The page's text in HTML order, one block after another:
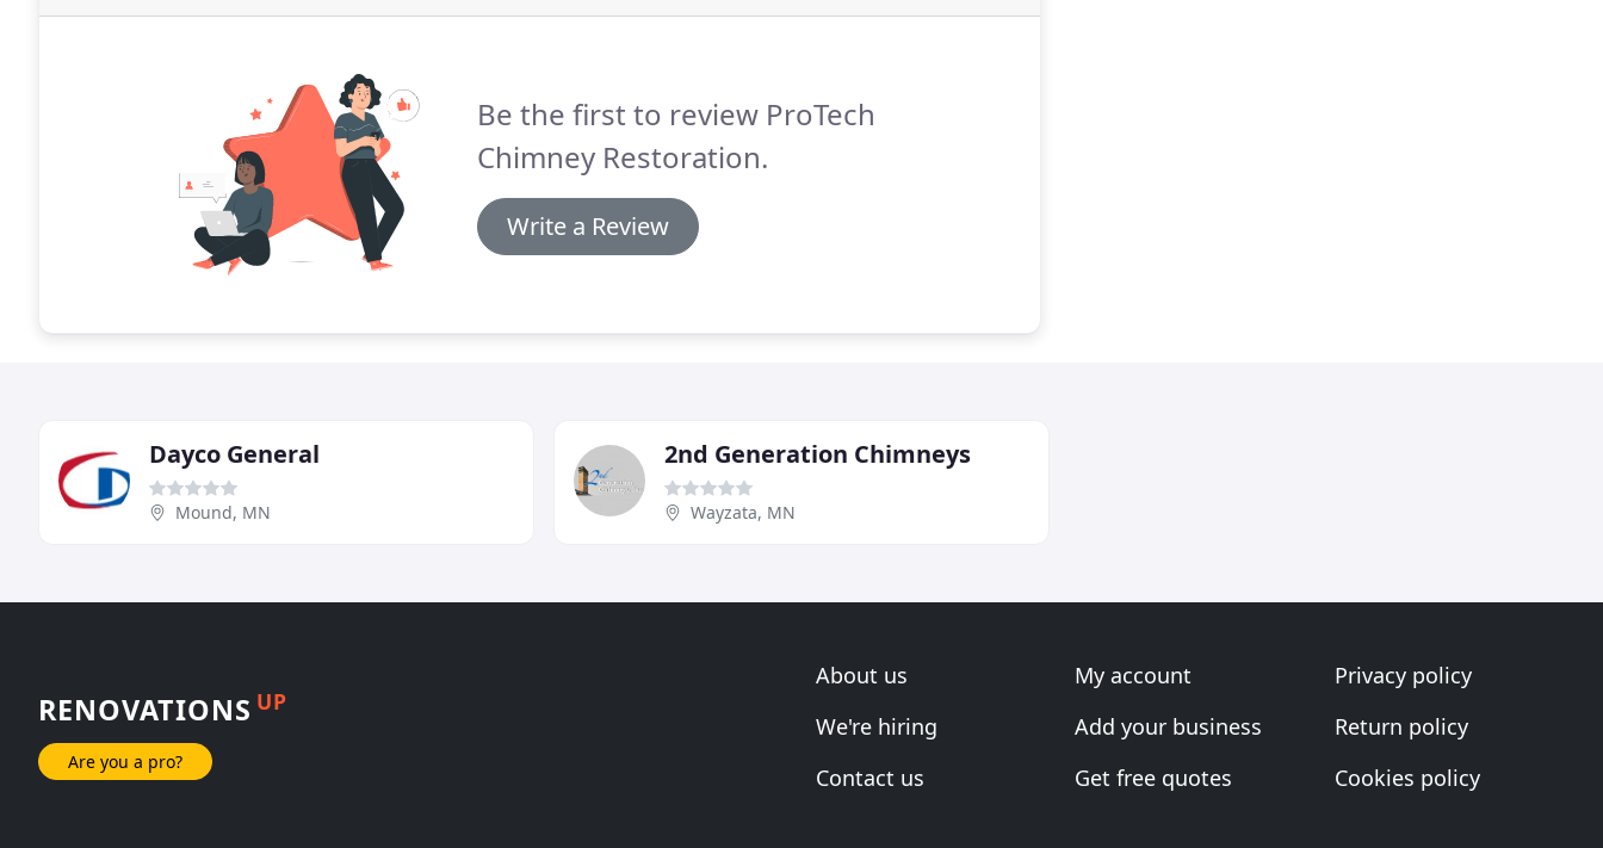
Be the first to review ProTech
Chimney Restoration.
Write a Review
Dayco General
Mound, MN
2nd Generation Chimneys
Wayzata, MN
RENOVATIONS UP
Are you a pro?
About us
We're hiring
Contact us
My account
Add your business
Get free quotes
Privacy policy
Return policy
Cookies policy